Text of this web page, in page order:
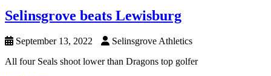
Selinsgrove beats Lewisburg
September 13, 2022
Selinsgrove Athletics
All four Seals shoot lower than Dragons top golfer